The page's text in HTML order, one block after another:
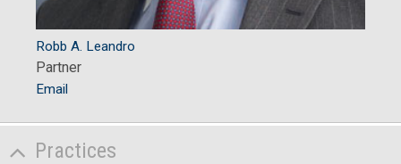
Robb A. Leandro
Partner
Email
Practices